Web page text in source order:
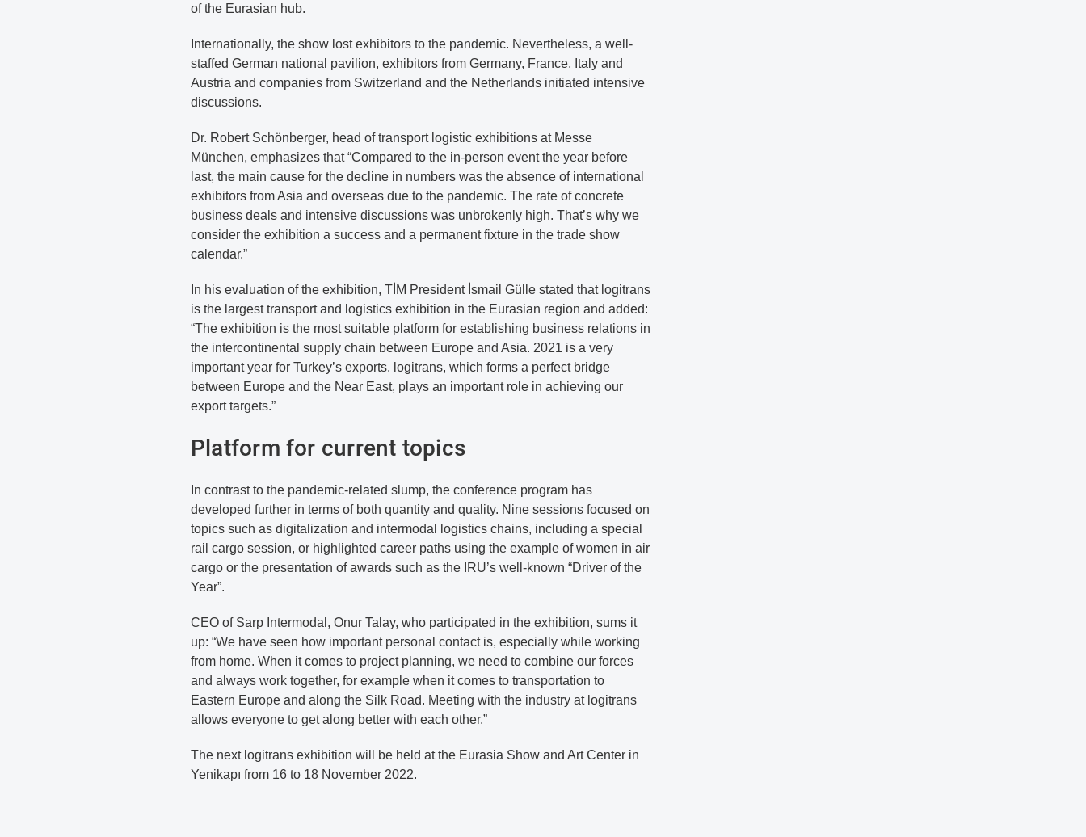
of the Eurasian hub.
Internationally, the show lost exhibitors to the pandemic. Nevertheless, a well-
staffed German national pavilion, exhibitors from Germany, France, Italy and
Austria and companies from Switzerland and the Netherlands initiated intensive
discussions.
Dr. Robert Schönberger, head of transport logistic exhibitions at Messe
München, emphasizes that “Compared to the in-person event the year before
last, the main cause for the decline in numbers was the absence of international
exhibitors from Asia and overseas due to the pandemic. The rate of concrete
business deals and intensive discussions was unbrokenly high. That’s why we
consider the exhibition a success and a permanent fixture in the trade show
calendar.”
In his evaluation of the exhibition, TİM President İsmail Gülle stated that logitrans
is the largest transport and logistics exhibition in the Eurasian region and added:
“The exhibition is the most suitable platform for establishing business relations in
the intercontinental supply chain between Europe and Asia. 2021 is a very
important year for Turkey’s exports. logitrans, which forms a perfect bridge
between Europe and the Near East, plays an important role in achieving our
export targets.”
Platform for current topics
In contrast to the pandemic-related slump, the conference program has
developed further in terms of both quantity and quality. Nine sessions focused on
topics such as digitalization and intermodal logistics chains, including a special
rail cargo session, or highlighted career paths using the example of women in air
cargo or the presentation of awards such as the IRU’s well-known “Driver of the
Year”.
CEO of Sarp Intermodal, Onur Talay, who participated in the exhibition, sums it
up: “We have seen how important personal contact is, especially while working
from home. When it comes to project planning, we need to combine our forces
and always work together, for example when it comes to transportation to
Eastern Europe and along the Silk Road. Meeting with the industry at logitrans
allows everyone to get along better with each other.”
The next logitrans exhibition will be held at the Eurasia Show and Art Center in
Yenikapı from 16 to 18 November 2022.